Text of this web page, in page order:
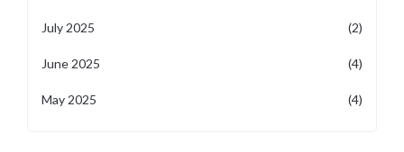
July 2025 (2)
June 2025 (4)
May 2025 (4)